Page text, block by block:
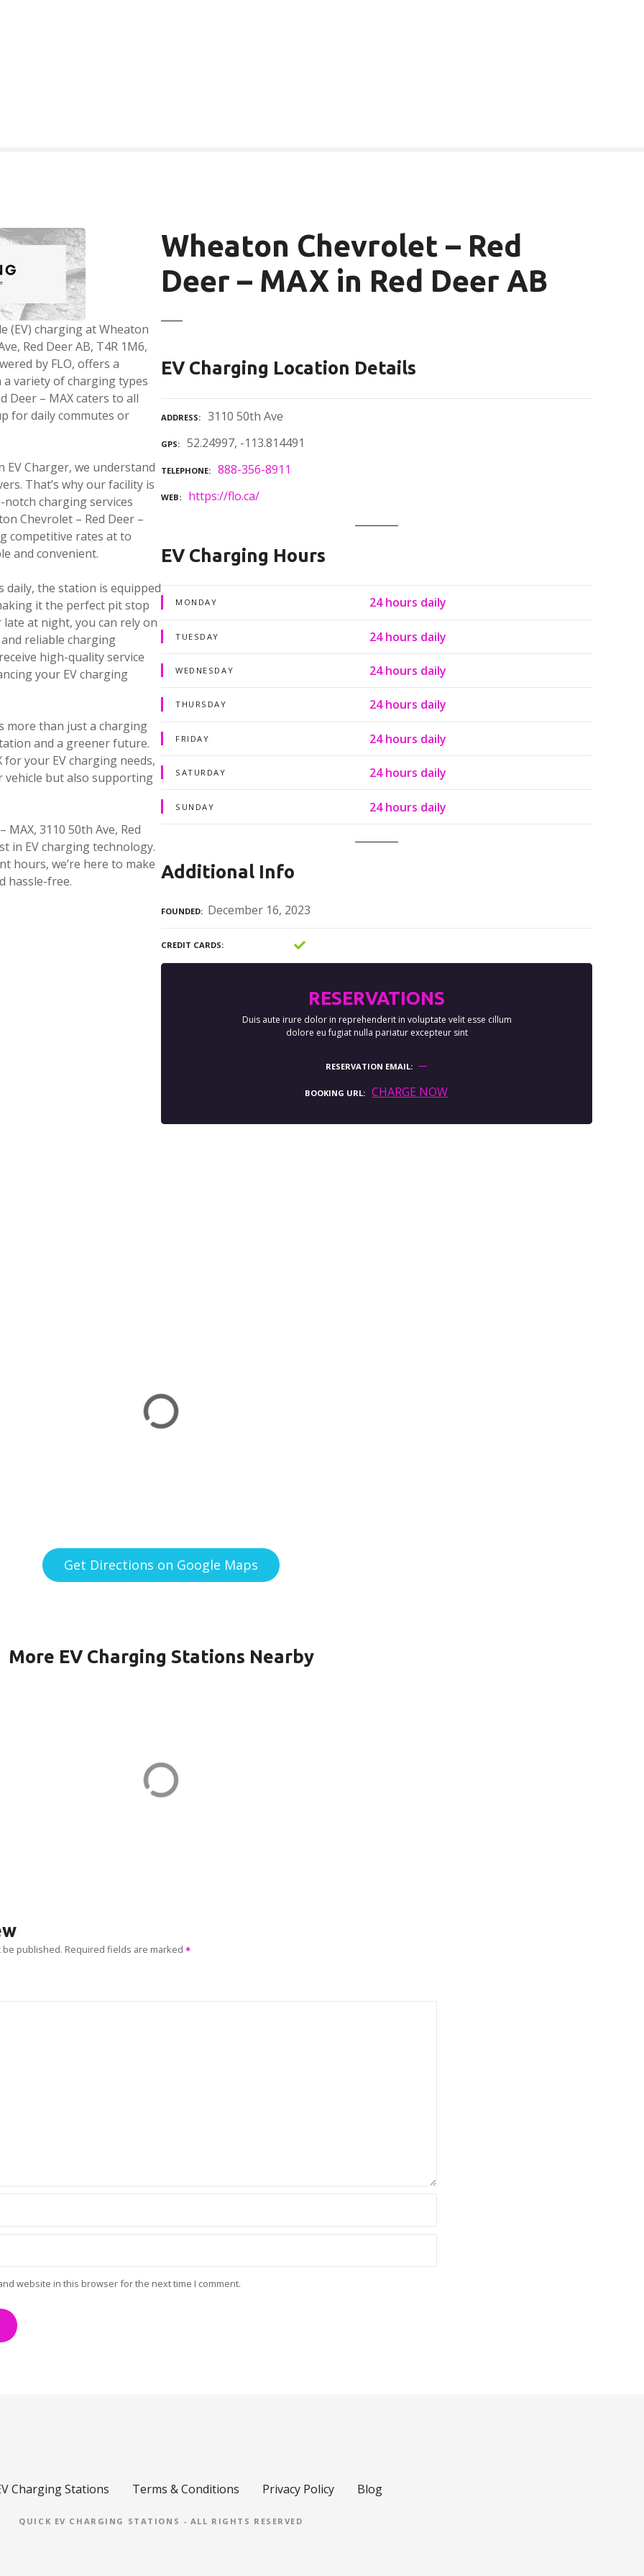
(EV) charging at Wheaton
Red Deer AB, T4R 1M6,
by FLO, offers a
a variety of charging types
Deer – MAX caters to all
for daily commutes or
EV Charger, we understand
That’s why our facility is
charging services
Chevrolet – Red Deer –
competitive rates at to
and convenient.
the station is equipped
it the perfect pit stop
at night, you can rely on
reliable charging
high-quality service
your EV charging
more than just a charging
and a greener future.
for your EV charging needs,
vehicle but also supporting
3110 50th Ave, Red
in EV charging technology.
hours, we’re here to make
hassle-free.
Wheaton Chevrolet – Red
Deer – MAX in Red Deer AB
EV Charging Location Details
ADDRESS 3110 50th Ave
GPS 52.24997, -113.814491
TELEPHONE 888-356-8911
WEB https://flo.ca/
EV Charging Hours
MONDAY 24 hours daily
TUESDAY 24 hours daily
WEDNESDAY 24 hours daily
THURSDAY 24 hours daily
FRIDAY 24 hours daily
SATURDAY 24 hours daily
SUNDAY 24 hours daily
Additional Info
FOUNDED December 16, 2023
CREDIT CARDS
RESERVATIONS
Duis aute irure dolor in reprehenderit in voluptate velit esse cillum
dolore eu fugiat nulla pariatur excepteur sint
RESERVATION EMAIL
BOOKING URL CHARGE NOW
Get Directions on Google Maps
More EV Charging Stations Nearby
be published. Required fields are marked
website in this browser for the next time I comment.
Charging Stations Terms & Conditions Privacy Policy Blog
QUICK EV CHARGING STATIONS - ALL RIGHTS RESERVED